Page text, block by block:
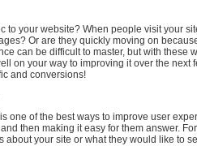
to your website? When people visit your
Or are they quickly moving on
can be difficult to master, but with these
on your way to improving it over the next
and conversions!
one of the best ways to improve user
then making it easy for them answer.
about your site or what they would like to